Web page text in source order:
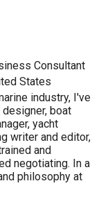
Consultant
States
industry, I've
boat
yacht
writer and editor,
and
negotiating. In a
philosophy at